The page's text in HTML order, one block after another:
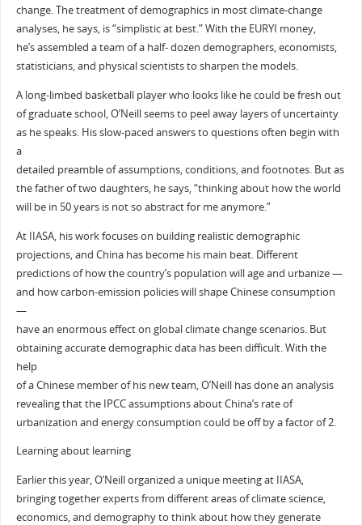
change. The treatment of demographics in most climate-change
analyses, he says, is “simplistic at best.” With the EURYI money,
he’s assembled a team of a half- dozen demographers, economists,
statisticians, and physical scientists to sharpen the models.
A long-limbed basketball player who looks like he could be fresh out
of graduate school, O’Neill seems to peel away layers of uncertainty
as he speaks. His slow-paced answers to questions often begin with
a
detailed preamble of assumptions, conditions, and footnotes. But as
the father of two daughters, he says, “thinking about how the world
will be in 50 years is not so abstract for me anymore.”
At IIASA, his work focuses on building realistic demographic
projections, and China has become his main beat. Different
predictions of how the country’s population will age and urbanize —
and how carbon-emission policies will shape Chinese consumption
—
have an enormous effect on global climate change scenarios. But
obtaining accurate demographic data has been difficult. With the
help
of a Chinese member of his new team, O’Neill has done an analysis
revealing that the IPCC assumptions about China’s rate of
urbanization and energy consumption could be off by a factor of 2.
Learning about learning
Earlier this year, O’Neill organized a unique meeting at IIASA,
bringing together experts from different areas of climate science,
economics, and demography to think about how they generate